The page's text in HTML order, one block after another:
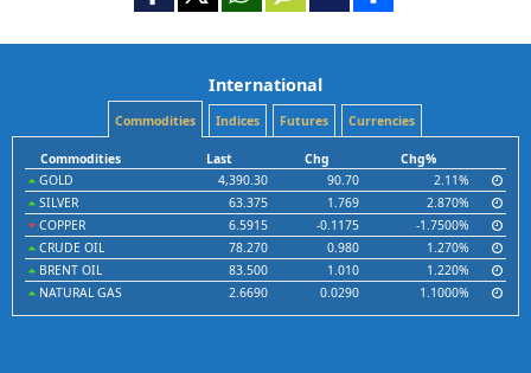
International
Commodities Indices Futures Currencies
Commodities Last Chg
Chg%
GOLD
4,390.30 90.70
2.11%
SILVER
63.375 1.769
2.870%
COPPER
6.5915 -0.1175
-1.7500%
CRUDE OIL
78.270 0.980
1.270%
BRENT OIL
83.500 1.010
1.220%
NATURAL GAS
2.6690 0.0290 1.1000%